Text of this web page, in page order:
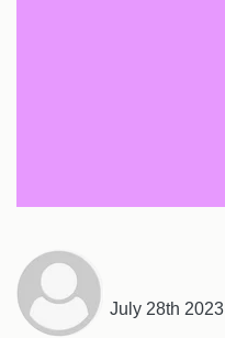
July 28th 2023